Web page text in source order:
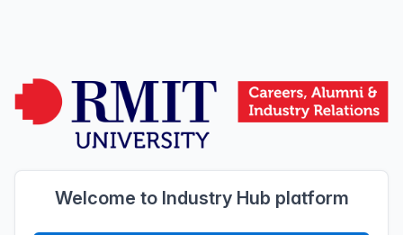
Welcome to Industry Hub platform